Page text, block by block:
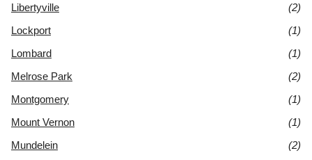
Libertyville
(2)
Lockport
(1)
Lombard
(1)
Melrose Park
(2)
Montgomery
(1)
Mount Vernon
(1)
Mundelein
(2)